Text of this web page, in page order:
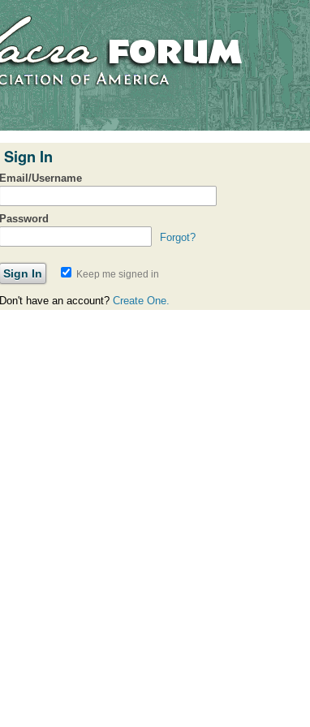
Sign In
Email/Username
Password
Forgot?
Keep me signed in
Don't have an account? Create One.